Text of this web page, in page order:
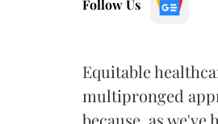
Follow Us
Equitable
multipronged
because, as